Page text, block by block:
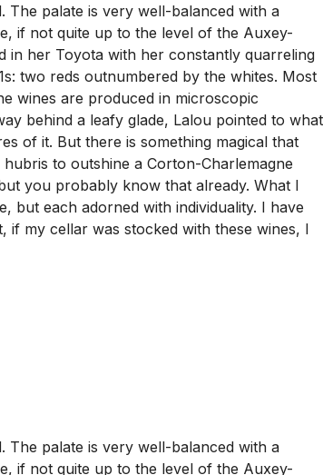
The palate is very well-balanced with a
if not quite up to the level of the Auxey-
in her Toyota with her constantly quarreling
two reds outnumbered by the whites. Most
wines are produced in microscopic
behind a leafy glade, Lalou pointed to what
of it. But there is something magical that
to outshine a Corton-Charlemagne
you probably know that already. What I
but each adorned with individuality. I have
my cellar was stocked with these wines, I
The palate is very well-balanced with a
if not quite up to the level of the Auxey-